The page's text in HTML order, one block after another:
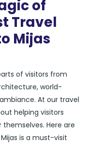
of
Travel
Mijas
of visitors from
world-
At our travel
helping visitors
Here are
is a must-visit